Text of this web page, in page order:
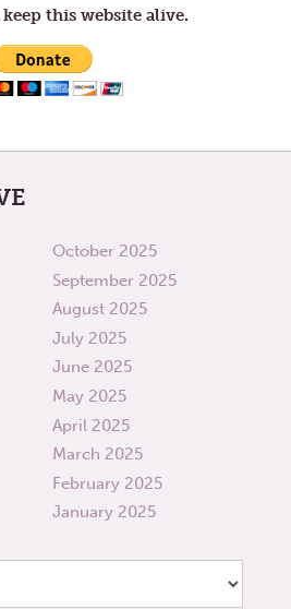
this website alive.
October 2025
September 2025
August 2025
July 2025
June 2025
May 2025
April 2025
March 2025
February 2025
January 2025